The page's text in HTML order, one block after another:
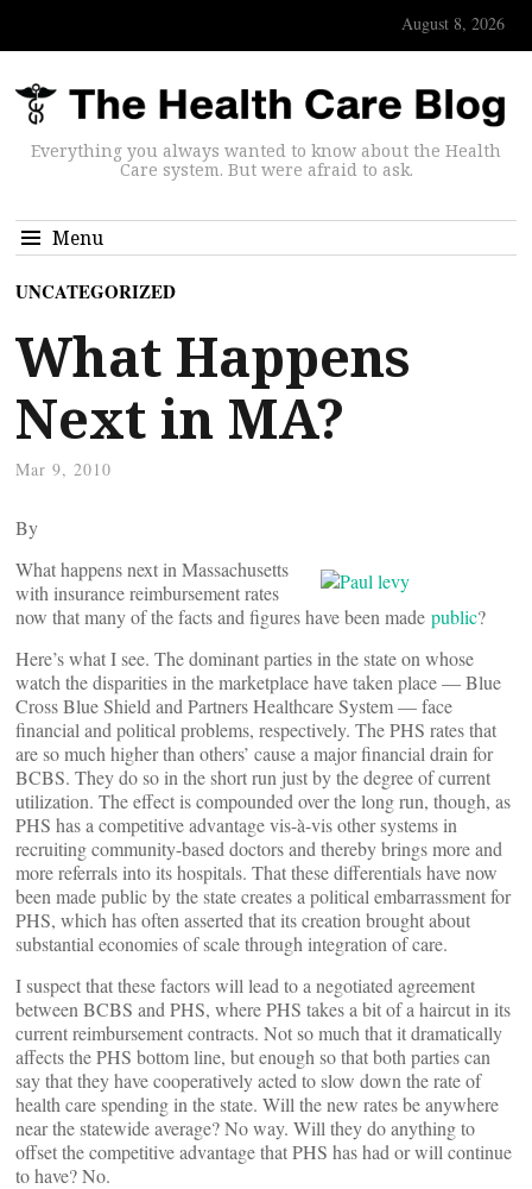
August 8, 2026
Everything you always wanted to know about the Health
Care system. But were afraid to ask.
Menu
UNCATEGORIZED
What Happens
Next in MA?
Mar 9, 2010
By
What happens next in Massachusetts
with insurance reimbursement rates
now that many of the facts and figures have been made public?
Here’s what I see. The dominant parties in the state on whose
watch the disparities in the marketplace have taken place — Blue
Cross Blue Shield and Partners Healthcare System — face
financial and political problems, respectively. The PHS rates that
are so much higher than others’ cause a major financial drain for
BCBS. They do so in the short run just by the degree of current
utilization. The effect is compounded over the long run, though, as
PHS has a competitive advantage vis-à-vis other systems in
recruiting community-based doctors and thereby brings more and
more referrals into its hospitals. That these differentials have now
been made public by the state creates a political embarrassment for
PHS, which has often asserted that its creation brought about
substantial economies of scale through integration of care.
I suspect that these factors will lead to a negotiated agreement
between BCBS and PHS, where PHS takes a bit of a haircut in its
current reimbursement contracts. Not so much that it dramatically
affects the PHS bottom line, but enough so that both parties can
say that they have cooperatively acted to slow down the rate of
health care spending in the state. Will the new rates be anywhere
near the statewide average? No way. Will they do anything to
offset the competitive advantage that PHS has had or will continue
to have? No.